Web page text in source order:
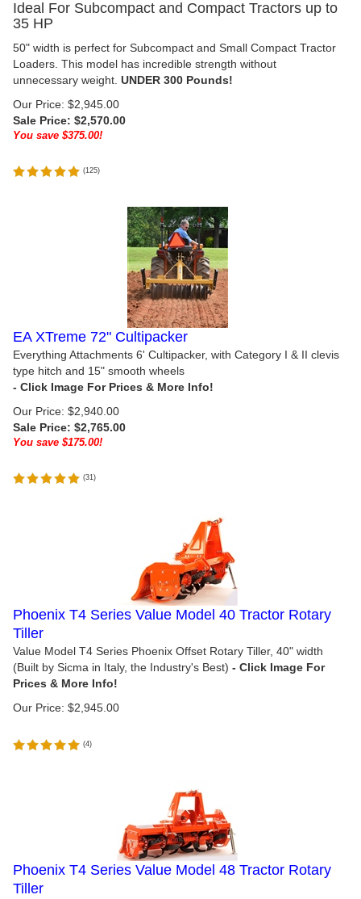
Ideal For Subcompact and Compact Tractors up to
35 HP
50" width is perfect for Subcompact and Small Compact Tractor
Loaders. This model has incredible strength without
unnecessary weight. UNDER 300 Pounds!
Our Price: $2,945.00
Sale Price: $2,570.00
You save $375.00!
(125)
EA XTreme 72" Cultipacker
Everything Attachments 6' Cultipacker, with Category I & II clevis
type hitch and 15" smooth wheels
Our Price: $2,940.00
Sale Price: $2,765.00
You save $175.00!
(31)
Phoenix T4 Series Value Model 40 Tractor Rotary
Tiller
Value Model T4 Series Phoenix Offset Rotary Tiller, 40" width
(Built by Sicma in Italy, the Industry's Best)
Our Price: $2,945.00
(4)
Phoenix T4 Series Value Model 48 Tractor Rotary
Tiller